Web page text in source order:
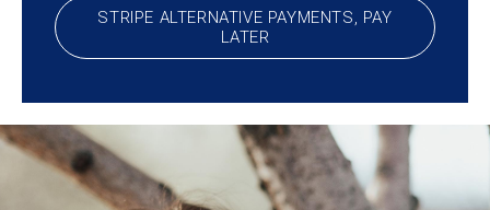
STRIPE ALTERNATIVE PAYMENTS, PAY
LATER